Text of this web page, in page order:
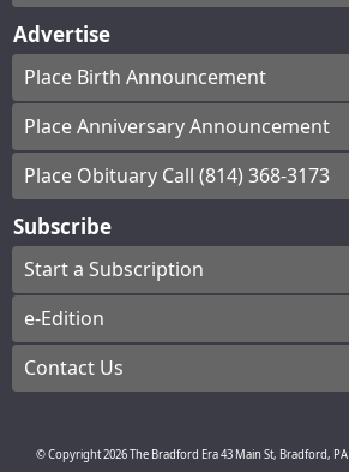
Advertise
Place Birth Announcement
Place Anniversary Announcement
Place Obituary Call (814) 368-3173
Subscribe
Start a Subscription
e-Edition
Contact Us
© Copyright2026The Bradford Era43 Main St, Bradford, PA